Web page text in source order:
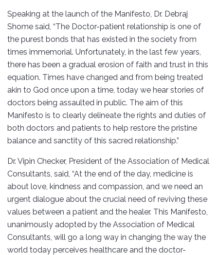
Speaking at the launch of the Manifesto, Dr. Debraj
Shome said, “The Doctor-patient relationship is one of
the purest bonds that has existed in the society from
times immemorial. Unfortunately, in the last few years,
there has been a gradual erosion of faith and trust in this
equation. Times have changed and from being treated
akin to God once upon a time, today we hear stories of
doctors being assaulted in public. The aim of this
Manifesto is to clearly delineate the rights and duties of
both doctors and patients to help restore the pristine
balance and sanctity of this sacred relationship.”
Dr. Vipin Checker, President of the Association of Medical
Consultants, said, “At the end of the day, medicine is
about love, kindness and compassion, and we need an
urgent dialogue about the crucial need of reviving these
values between a patient and the healer. This Manifesto,
unanimously adopted by the Association of Medical
Consultants, will go a long way in changing the way the
world today perceives healthcare and the doctor-